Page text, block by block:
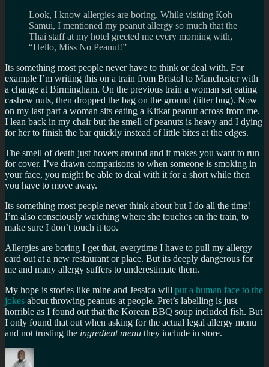
Look, I know allergies are boring. While visiting Koh
Samui, I mentioned my peanut allergy so much that the
Thai staff at my hotel greeted me every morning with,
“Hello, Miss No Peanut!”
Its something most people never have to think or deal with. For
example I’m writing this on a train from Bristol to Manchester with
a change at Birmingham. On the previous train a woman sat eating
cashew nuts, then dropped the bag on the ground (litter bug). Now
on my last part a woman sits eating a Kitkat peanut across from me.
I lean back in my chair but the smell of peanuts is heavy and I dying
for her to finish the bar quickly instead of little bites at the edges.
The smell of death just hovers around and it makes you want to run
for cover. I’ve drawn comparisons to when someone is smoking in
your face, you might be able to deal with it for a short while then
you have to move away.
Its something most people never think about but I do all the time!
I’m also consciously watching where she touches on the train, to
make sure I don’t touch it too.
Allergies are boring I get that, everytime I have to pull my allergy
card out at a new restaurant or place. But its deeply dangerous for
me and many allergy suffers to underestimate them.
My hope is stories like mine and Jessica will put a human face to the
jokes about throwing peanuts at people. Pret’s labelling is just
horrible as I found out that the Korean BBQ soup included fish. But
I only found that out when asking for the actual legal allergy menu
and not trusting the ingredient menu they include in store.
Author